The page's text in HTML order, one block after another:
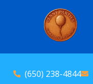
(650) 238-4844